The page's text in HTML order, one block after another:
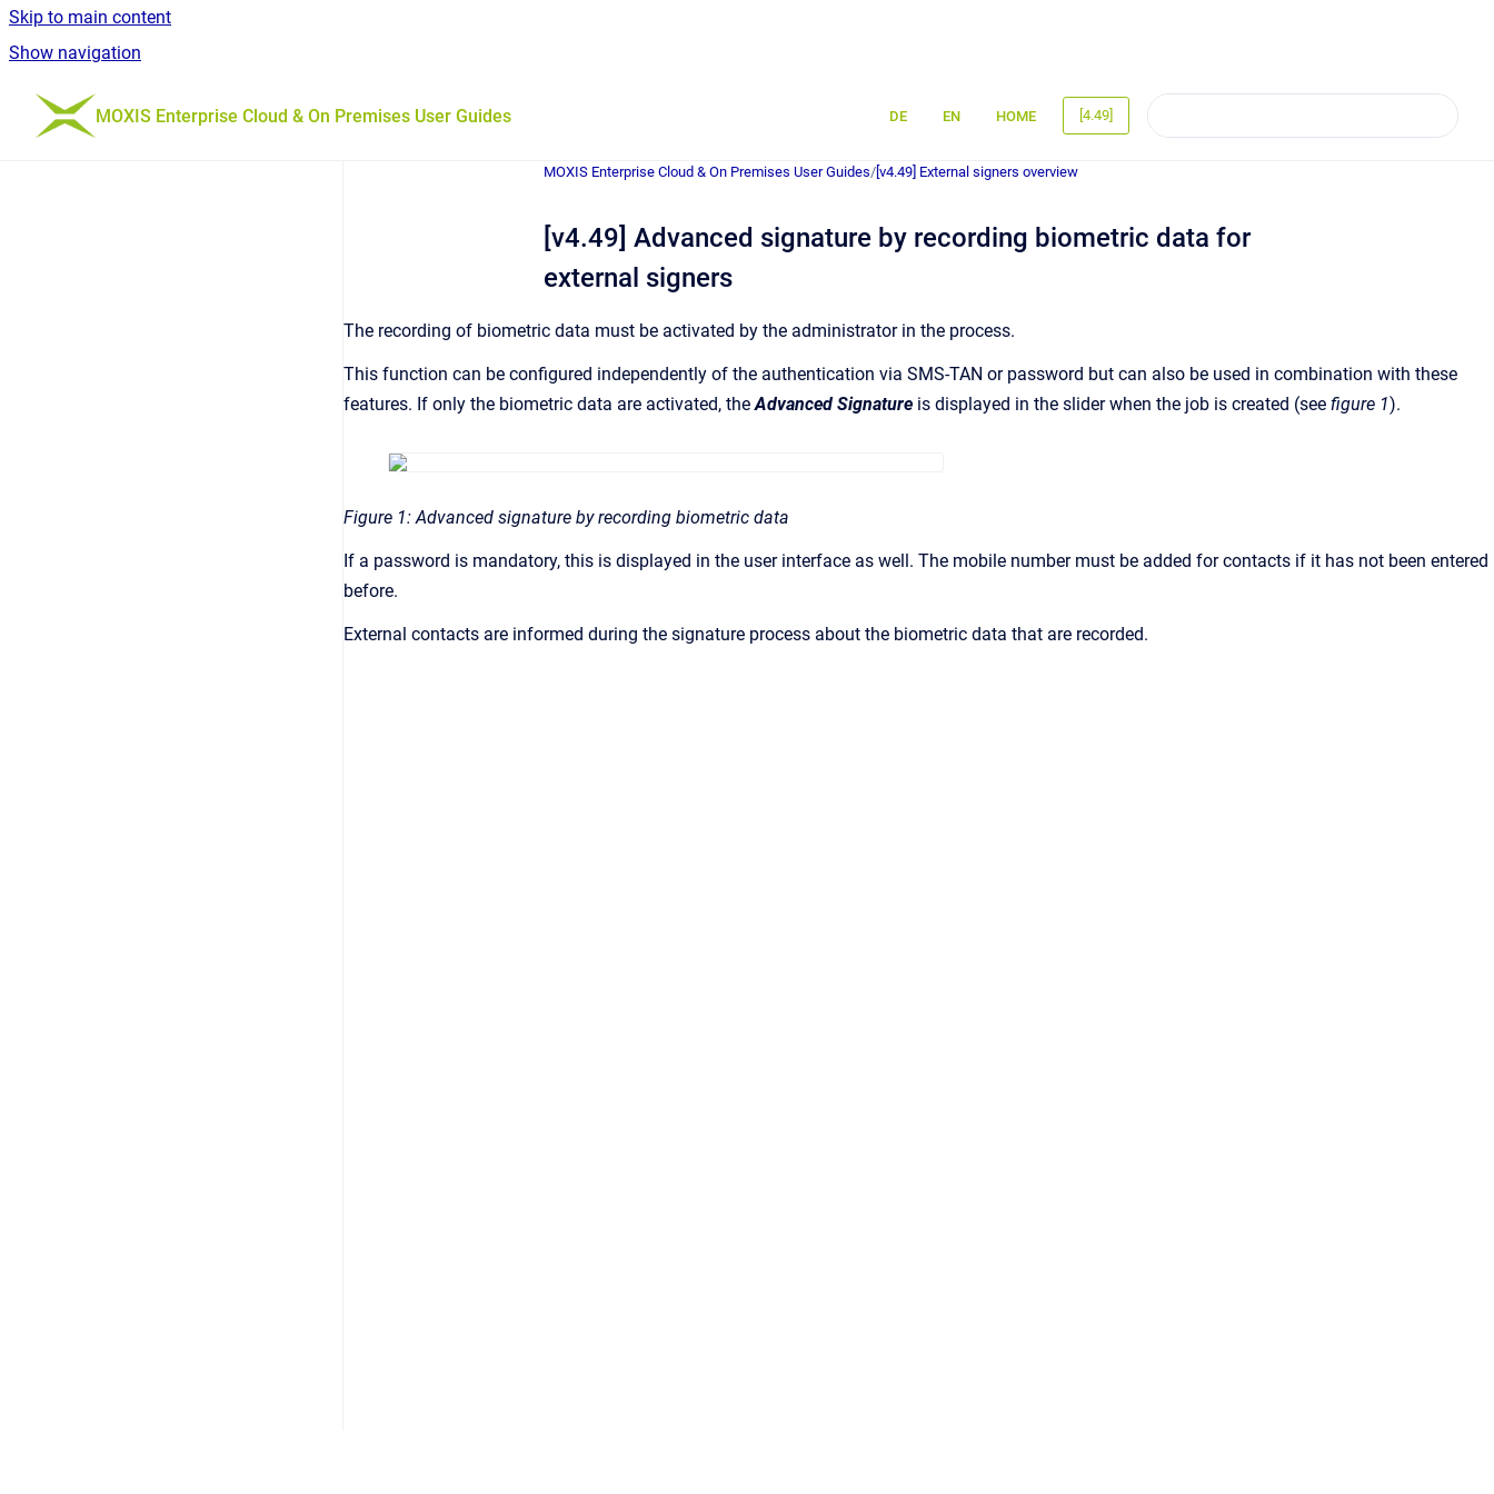
Skip to main content
Show navigation
Go to homepage
MOXIS Enterprise Cloud & On Premises User Guides DE EN HOME [4.49]
MOXIS Enterprise Cloud & On Premises User Guides/ [v4.49] External signers overview
[v4.49] Advanced signature by recording biometric data for
external signers
The recording of biometric data must be activated by the administrator in the process.
This function can be configured independently of the authentication via SMS-TAN or password but can also be used in combination with these
features. If only the biometric data are activated, theAdvanced Signature is displayed in the slider when the job is created (see figure 1).
Figure 1: Advanced signature by recording biometric data
If a password is mandatory, this is displayed in the user interface as well. The mobile number must be added for contacts if it has not been entered
before.
External contacts are informed during the signature process about the biometric data that are recorded.